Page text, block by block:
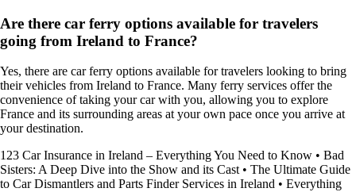
Are there car ferry options available for travelers
going from Ireland to France?
Yes, there are car ferry options available for travelers looking to bring
their vehicles from Ireland to France. Many ferry services offer the
convenience of taking your car with you, allowing you to explore
France and its surrounding areas at your own pace once you arrive at
your destination.
123 Car Insurance in Ireland – Everything You Need to Know • Bad
Sisters: A Deep Dive into the Show and its Cast • The Ultimate Guide
to Car Dismantlers and Parts Finder Services in Ireland • Everything